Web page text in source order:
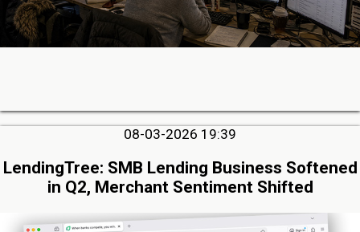
08-03-2026 19:39
LendingTree: SMB Lending Business Softened
in Q2, Merchant Sentiment Shifted